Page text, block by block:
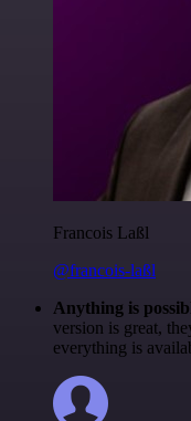
Francois Laßl
@francois-laßl
Anything is
version is great,
everything is